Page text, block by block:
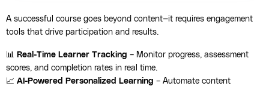
A successful course goes beyond content—it requires engagement
tools that drive participation and results.
📊 Real-Time Learner Tracking – Monitor progress, assessment
scores, and completion rates in real time.
📈 AI-Powered Personalized Learning – Automate content